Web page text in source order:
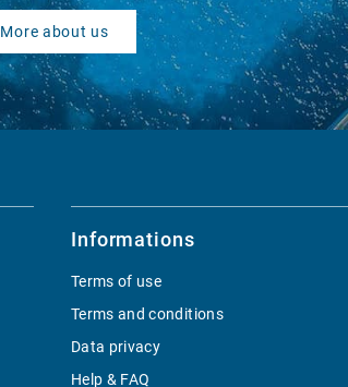
More about us
Informations
Terms of use
Terms and conditions
Data privacy
Help & FAQ